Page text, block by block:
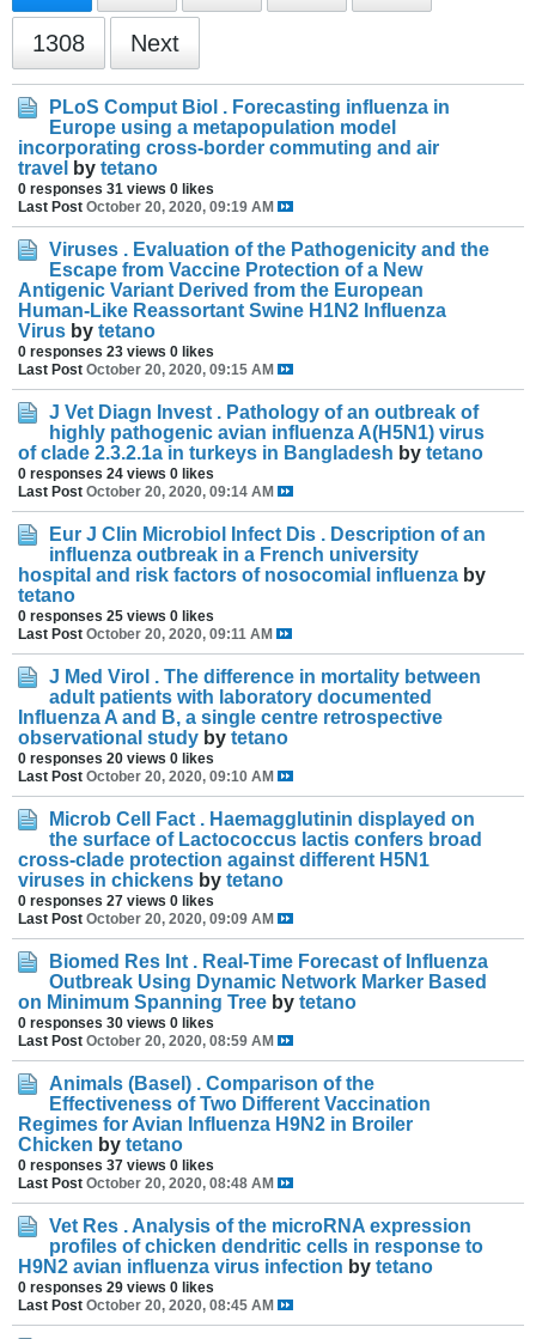
1308 Next
PLoS Comput Biol . Forecasting influenza in
Europe using a metapopulation model
incorporating cross-border commuting and air
travel
by tetano
0 responses 31 views 0 likes
Last Post October 20, 2020, 09:19 AM
Viruses . Evaluation of the Pathogenicity and the
Escape from Vaccine Protection of a New
Antigenic Variant Derived from the European
Human-Like Reassortant Swine H1N2 Influenza
Virus by tetano
0 responses 23 views 0 likes
Last Post October 20, 2020, 09:15 AM
J Vet Diagn Invest . Pathology of an outbreak of
highly pathogenic avian influenza A(H5N1) virus
of clade 2.3.2.1a in turkeys in Bangladesh by tetano
0 responses 24 views 0 likes
Last Post October 20, 2020, 09:14 AM
Eur J Clin Microbiol Infect Dis . Description of an
influenza outbreak in a French university
hospital and risk factors of nosocomial influenza by
tetano
0 responses 25 views 0 likes
Last Post October 20, 2020, 09:11 AM
J Med Virol . The difference in mortality between
adult patients with laboratory documented
Influenza A and B, a single centre retrospective
observational study by tetano
0 responses 20 views 0 likes
Last Post October 20, 2020, 09:10 AM
Microb Cell Fact . Haemagglutinin displayed on
the surface of Lactococcus lactis confers broad
cross-clade protection against different H5N1
viruses in chickens by tetano
0 responses 27 views 0 likes
Last Post October 20, 2020, 09:09 AM
Biomed Res Int . Real-Time Forecast of Influenza
Outbreak Using Dynamic Network Marker Based
on Minimum Spanning Tree by tetano
0 responses 30 views 0 likes
Last Post October 20, 2020, 08:59 AM
Animals (Basel) . Comparison of the
Effectiveness of Two Different Vaccination
Regimes for Avian Influenza H9N2 in Broiler
Chicken by tetano
0 responses 37 views 0 likes
Last Post October 20, 2020, 08:48 AM
Vet Res . Analysis of the microRNA expression
profiles of chicken dendritic cells in response to
H9N2 avian influenza virus infection by tetano
0 responses 29 views 0 likes
Last Post October 20, 2020, 08:45 AM